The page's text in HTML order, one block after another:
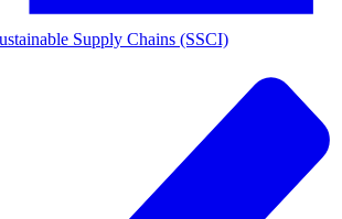
Supply Chains (SSCI)